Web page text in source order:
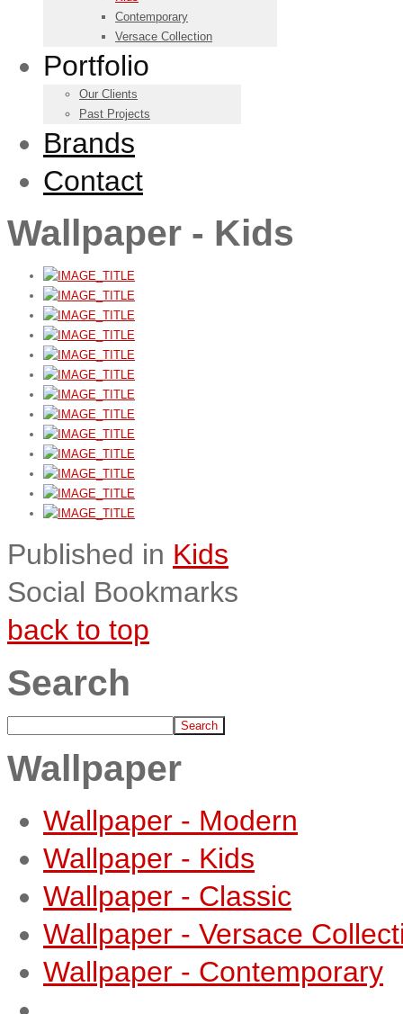
Contemporary
Versace Collection
Portfolio
Our Clients
Past Projects
Brands
Contact
Wallpaper - Kids
Published in Kids
Social Bookmarks
back to top
Search
Wallpaper
Wallpaper - Modern
Wallpaper - Kids
Wallpaper - Classic
Wallpaper - Versace
Wallpaper - Contemporary